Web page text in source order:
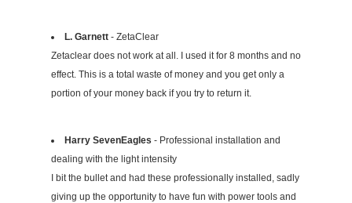
L. Garnett - ZetaClear
Zetaclear does not work at all. I used it for 8 months and no
effect. This is a total waste of money and you get only a
portion of your money back if you try to return it.
Harry SevenEagles - Professional installation and
dealing with the light intensity
I bit the bullet and had these professionally installed, sadly
giving up the opportunity to have fun with power tools and